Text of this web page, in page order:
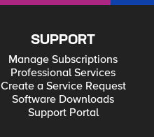
SUPPORT
Manage Subscriptions
Professional Services
Create a Service Request
Software Downloads
Support Portal